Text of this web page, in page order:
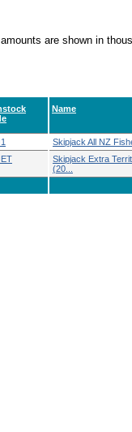
are shown in
Name
Skipjack All NZ
Skipjack Extra
(20...